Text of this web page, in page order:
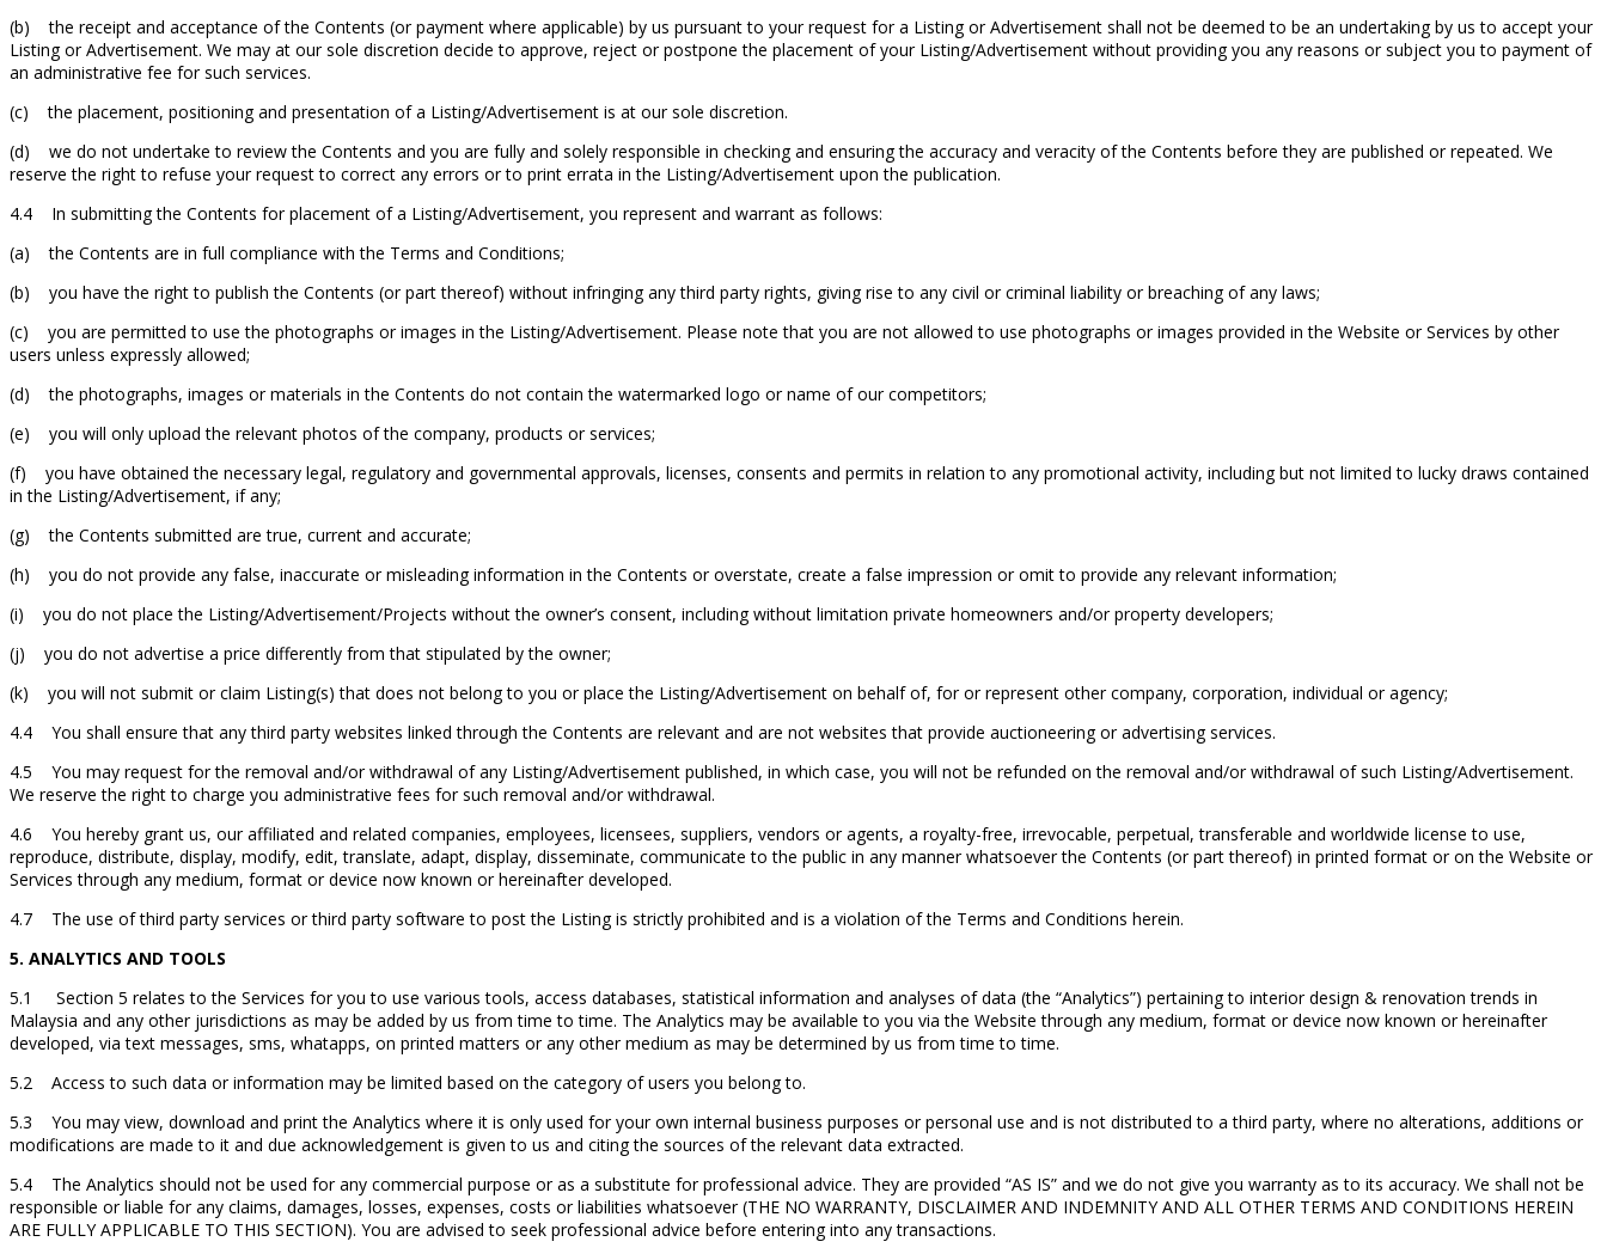
(b) the receipt and acceptance of the Contents (or payment where applicable) by us pursuant to your request for a Listing or Advertisement shall not be deemed to be an undertaking by us to accept your
Listing or Advertisement. We may at our sole discretion decide to approve, reject or postpone the placement of your Listing/Advertisement without providing you any reasons or subject you to payment of
an administrative fee for such services.
(c) the placement, positioning and presentation of a Listing/Advertisement is at our sole discretion.
(d) we do not undertake to review the Contents and you are fully and solely responsible in checking and ensuring the accuracy and veracity of the Contents before they are published or repeated. We
reserve the right to refuse your request to correct any errors or to print errata in the Listing/Advertisement upon the publication.
4.4 In submitting the Contents for placement of a Listing/Advertisement, you represent and warrant as follows:
(a) the Contents are in full compliance with the Terms and Conditions;
(b) you have the right to publish the Contents (or part thereof) without infringing any third party rights, giving rise to any civil or criminal liability or breaching of any laws;
(c) you are permitted to use the photographs or images in the Listing/Advertisement. Please note that you are not allowed to use photographs or images provided in the Website or Services by other
users unless expressly allowed;
(d) the photographs, images or materials in the Contents do not contain the watermarked logo or name of our competitors;
(e) you will only upload the relevant photos of the company, products or services;
(f) you have obtained the necessary legal, regulatory and governmental approvals, licenses, consents and permits in relation to any promotional activity, including but not limited to lucky draws contained
in the Listing/Advertisement, if any;
(g) the Contents submitted are true, current and accurate;
(h) you do not provide any false, inaccurate or misleading information in the Contents or overstate, create a false impression or omit to provide any relevant information;
(i) you do not place the Listing/Advertisement/Projects without the owner’s consent, including without limitation private homeowners and/or property developers;
(j) you do not advertise a price differently from that stipulated by the owner;
(k) you will not submit or claim Listing(s) that does not belong to you or place the Listing/Advertisement on behalf of, for or represent other company, corporation, individual or agency;
4.4 You shall ensure that any third party websites linked through the Contents are relevant and are not websites that provide auctioneering or advertising services.
4.5 You may request for the removal and/or withdrawal of any Listing/Advertisement published, in which case, you will not be refunded on the removal and/or withdrawal of such Listing/Advertisement.
We reserve the right to charge you administrative fees for such removal and/or withdrawal.
4.6 You hereby grant us, our affiliated and related companies, employees, licensees, suppliers, vendors or agents, a royalty-free, irrevocable, perpetual, transferable and worldwide license to use,
reproduce, distribute, display, modify, edit, translate, adapt, display, disseminate, communicate to the public in any manner whatsoever the Contents (or part thereof) in printed format or on the Website or
Services through any medium, format or device now known or hereinafter developed.
4.7 The use of third party services or third party software to post the Listing is strictly prohibited and is a violation of the Terms and Conditions herein.
5. ANALYTICS AND TOOLS
5.1 Section 5 relates to the Services for you to use various tools, access databases, statistical information and analyses of data (the “Analytics”) pertaining to interior design & renovation trends in
Malaysia and any other jurisdictions as may be added by us from time to time. The Analytics may be available to you via the Website through any medium, format or device now known or hereinafter
developed, via text messages, sms, whatapps, on printed matters or any other medium as may be determined by us from time to time.
5.2 Access to such data or information may be limited based on the category of users you belong to.
5.3 You may view, download and print the Analytics where it is only used for your own internal business purposes or personal use and is not distributed to a third party, where no alterations, additions or
modifications are made to it and due acknowledgement is given to us and citing the sources of the relevant data extracted.
5.4 The Analytics should not be used for any commercial purpose or as a substitute for professional advice. They are provided “AS IS” and we do not give you warranty as to its accuracy. We shall not be
responsible or liable for any claims, damages, losses, expenses, costs or liabilities whatsoever (THE NO WARRANTY, DISCLAIMER AND INDEMNITY AND ALL OTHER TERMS AND CONDITIONS HEREIN
ARE FULLY APPLICABLE TO THIS SECTION). You are advised to seek professional advice before entering into any transactions.